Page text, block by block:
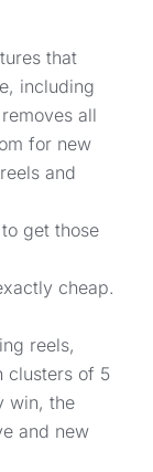
that
including
all
for new
and
get those
cheap.
reels,
clusters of 5
win, the
and new